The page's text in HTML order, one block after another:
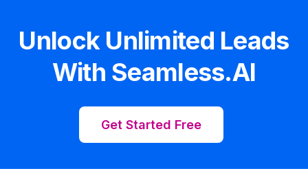
Unlock Unlimited Leads
With Seamless.AI
Get Started Free